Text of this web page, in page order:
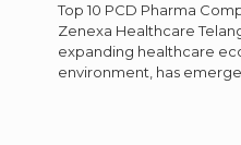
Top 10 PCD Pharma
Zenexa Healthcare
expanding healthcare
environment, has